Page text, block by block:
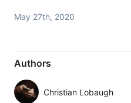
May 27th, 2020
Authors
Christian Lobaugh